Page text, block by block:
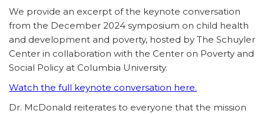
We provide an excerpt of the keynote conversation
from the December 2024 symposium on child health
and development and poverty, hosted by The Schuyler
Center in collaboration with the Center on Poverty and
Social Policy at Columbia University.
Watch the full keynote conversation here.
Dr. McDonald reiterates to everyone that the mission